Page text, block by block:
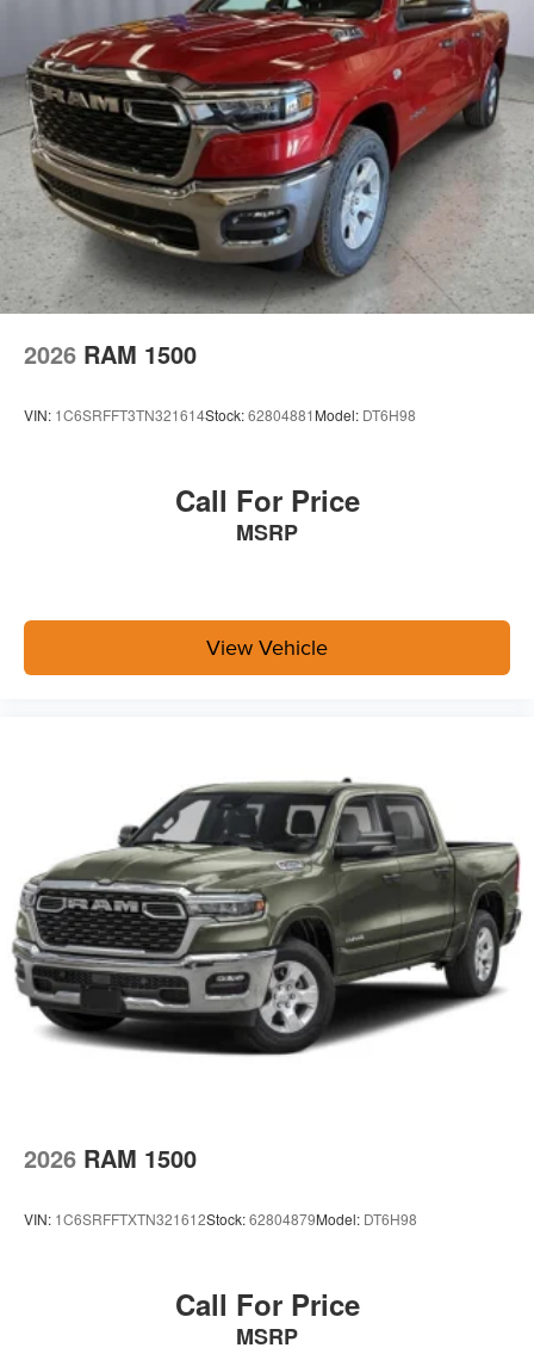
Topeka and Fort Scott with all their automotive needs,
including sales, service and financing. Our award-
winning auto group has a variety of beautiful dealership
locations across the area representing all the major
brands, including Ford, GMC, Chevrolet, Buick, Dodge,
Chrysler, Jeep, RAM, Fiat, Kia, Subaru, Toyota and
Nissan.
2026 RAM 1500
VIN: 1C6SRFFT3TN321614Stock:62804881 Model: DT6H98
Call For Price
MSRP
View Vehicle
2026 RAM 1500
VIN: 1C6SRFFTXTN321612Stock:62804879Model: DT6H98
Call For Price
MSRP